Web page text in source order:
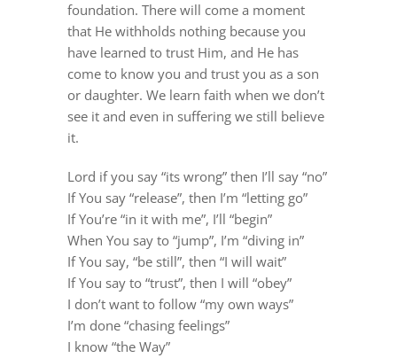
BOOK REVIEWS
foundation. There will come a moment
that He withholds nothing because you
have learned to trust Him, and He has
come to know you and trust you as a son
or daughter. We learn faith when we don’t
see it and even in suffering we still believe
it.
Lord if you say “its wrong” then I’ll say “no”
If You say “release”, then I’m “letting go”
If You’re “in it with me”, I’ll “begin”
When You say to “jump”, I’m “diving in”
If You say, “be still”, then “I will wait”
If You say to “trust”, then I will “obey”
I don’t want to follow “my own ways”
I’m done “chasing feelings”
I know “the Way”